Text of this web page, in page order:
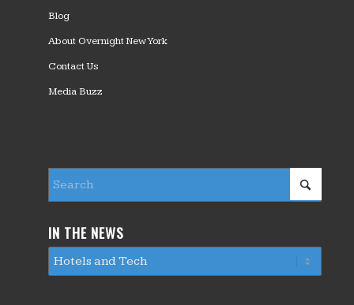
Blog
About Overnight New York
Contact Us
Media Buzz
IN THE NEWS